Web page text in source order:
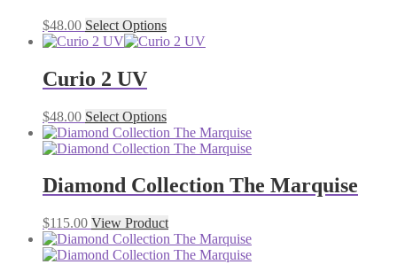
$48.00 Select Options
Curio 2 UV
$48.00 Select Options
Diamond Collection The Marquise
$115.00 View Product